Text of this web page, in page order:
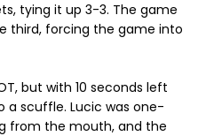
tying it up 3-3. The game
third, forcing the game into
but with 10 seconds left
a scuffle. Lucic was one-
from the mouth, and the